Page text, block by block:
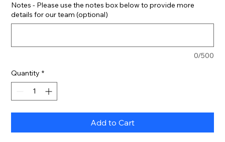
Notes - Please use the notes box below to provide more
details for our team (optional)
0/500
Quantity *
Add to Cart